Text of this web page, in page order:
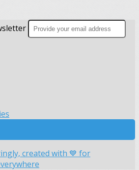
created with 💙 for